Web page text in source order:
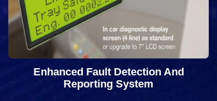
Enhanced Fault Detection And
Reporting System